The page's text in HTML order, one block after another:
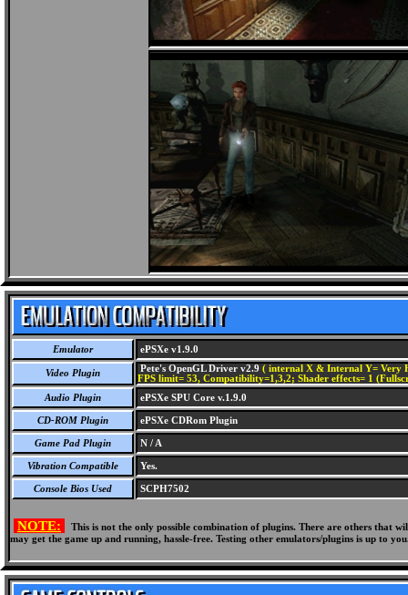
Emulator ePSXe v1.9.0
Video Plugin Pete's OpenGL Driver v2.9 ( internal X & Internal Y= Very
FPS limit= 53, Compatibility=1,3,2; Shader effects= 1
Audio Plugin
ePSXe SPU Core v.1.9.0
CD-ROM Plugin ePSXe CDRom Plugin
Game Pad Plugin N / A
Vibration Compatible Yes.
Console Bios Used SCPH7502
NOTE:
This is not the only possible combination of plugins. There are others
may get the game up and running, hassle-free. Testing other emulators/plugins is up to